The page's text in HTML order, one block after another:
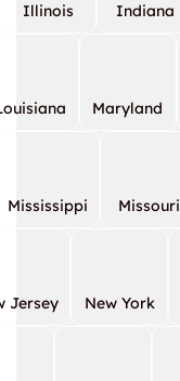
Illinois Indiana
Maryland
Mississippi Missouri
Jersey New York